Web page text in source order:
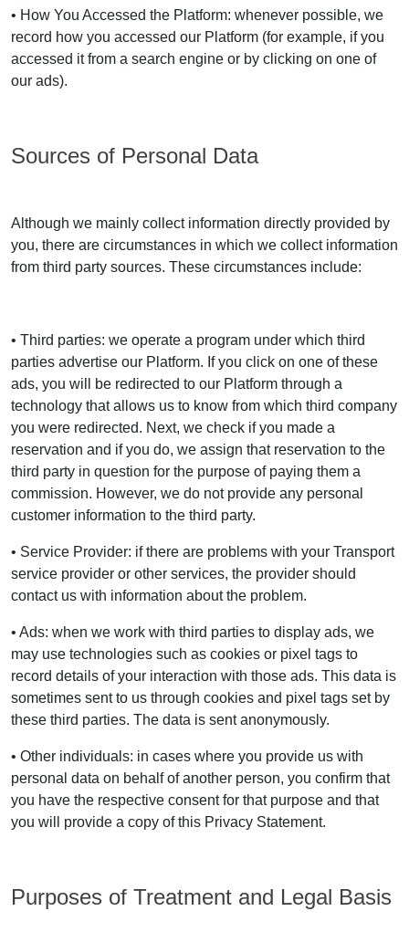
• How You Accessed the Platform: whenever possible, we
record how you accessed our Platform (for example, if you
accessed it from a search engine or by clicking on one of
our ads).
Sources of Personal Data
Although we mainly collect information directly provided by
you, there are circumstances in which we collect information
from third party sources. These circumstances include:
• Third parties: we operate a program under which third
parties advertise our Platform. If you click on one of these
ads, you will be redirected to our Platform through a
technology that allows us to know from which third company
you were redirected. Next, we check if you made a
reservation and if you do, we assign that reservation to the
third party in question for the purpose of paying them a
commission. However, we do not provide any personal
customer information to the third party.
• Service Provider: if there are problems with your Transport
service provider or other services, the provider should
contact us with information about the problem.
• Ads: when we work with third parties to display ads, we
may use technologies such as cookies or pixel tags to
record details of your interaction with those ads. This data is
sometimes sent to us through cookies and pixel tags set by
these third parties. The data is sent anonymously.
• Other individuals: in cases where you provide us with
personal data on behalf of another person, you confirm that
you have the respective consent for that purpose and that
you will provide a copy of this Privacy Statement.
Purposes of Treatment and Legal Basis